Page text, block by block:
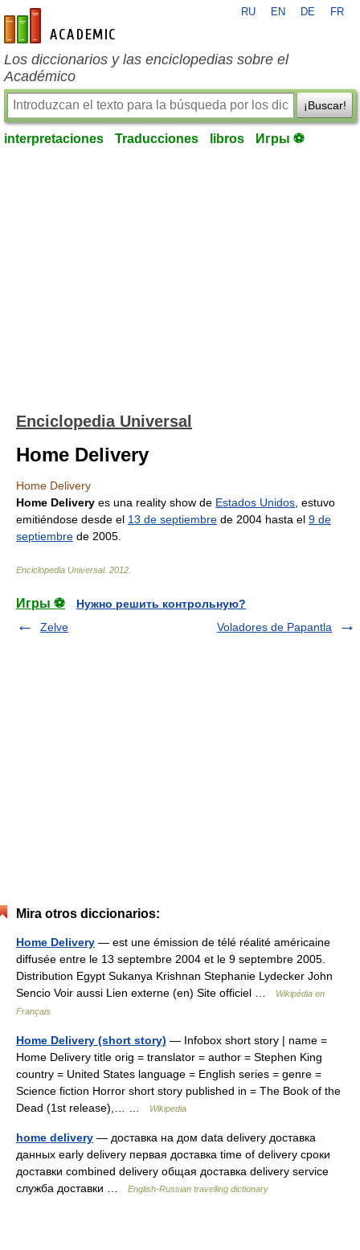
es-academic.com
RU EN DE FR
Los diccionarios y las enciclopedias sobre el
Académico
¡Buscar!
interpretaciones Traducciones libros Игры ⚽
Enciclopedia Universal
Home Delivery
Home Delivery
Home Delivery es una reality show de Estados Unidos , estuvo
emitiéndose desde el 13 de septiembre de 2004 hasta el 9 de
septiembre de 2005.
Enciclopedia Universal. 2012
Игры ⚽
Нужно решить контрольную?
Zelve
Voladores de Papantla
Mira otros diccionarios:
Home Delivery — est une émission de télé réalité américaine
diffusée entre le 13 septembre 2004 et le 9 septembre 2005.
Distribution Egypt Sukanya Krishnan Stephanie Lydecker John
Sencio Voir aussi Lien externe (en) Site officiel …
Wikipédia en
Français
Home Delivery (short story) — Infobox short story | name =
Home Delivery title orig = translator = author = Stephen King
country = United States language = English series = genre =
Science fiction Horror short story published in = The Book of the
Dead (1st release),… …
Wikipedia
home delivery — доставка на дом data delivery доставка
данных early delivery первая доставка time of delivery сроки
доставки combined delivery общая доставка delivery service
служба доставки …
English-Russian travelling dictionary